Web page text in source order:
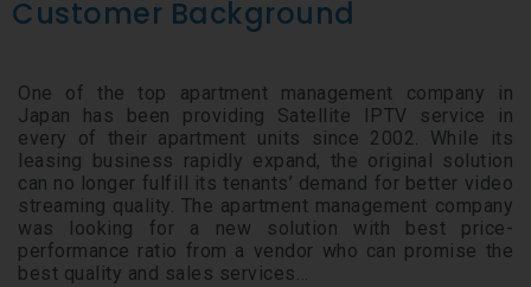
Customer Background
One of the top apartment management company in
Japan has been providing Satellite IPTV service in
every of their apartment units since 2002. While its
leasing business rapidly expand, the original solution
can no longer fulfill its tenants’ demand for better video
streaming quality. The apartment management company
was looking for a new solution with best price-
performance ratio from a vendor who can promise the
best quality and sales services…